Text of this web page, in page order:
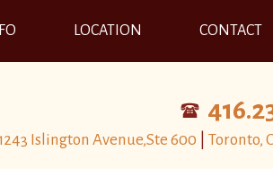
LOCATION CONTACT
Islington Avenue,Ste 600 Toronto,